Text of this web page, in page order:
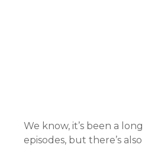
We know, it’s been a
episodes, but there’s